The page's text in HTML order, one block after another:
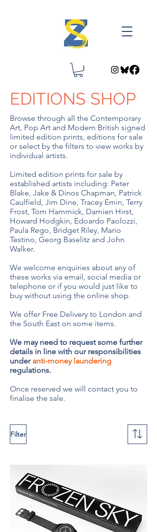
EDITIONS SHOP
Browse through all the Contemporary
Art, Pop Art and Modern British signed
limited edition prints, editions for sale
or select by the filters to view works by
individual artists.
Limited edition prints for sale by
established artists including: Peter
Blake, Jake & Dinos Chapman, Patrick
Caulfield, Jim Dine, Tracey Emin, Terry
Frost, Tom Hammick, Damien Hirst,
Howard Hodgkin, Edoardo Paolozzi,
Paula Rego, Bridget Riley, Mario
Testino, Georg Baselitz and John
Walker.
We welcome enquiries about any of
these works via email, social media or
telephone or if you would just like to
buy without using the online shop.
We offer Free Delivery to London and
the South East on some items.
We may need to request some further
details in line with our responsibilities
under anti-money laundering
regulations.
Once reserved we will contact you to
finalise the sale.
Filter